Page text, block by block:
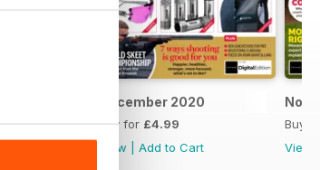
December 2020
Buy for £4.99
View
Add to Cart
Buy
View